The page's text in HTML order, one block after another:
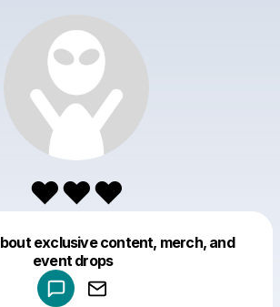
♥️♥️♥️
exclusive content, merch, and
event drops
Make a drop like this